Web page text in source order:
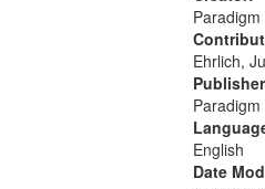
Ehrlich,
English
Date